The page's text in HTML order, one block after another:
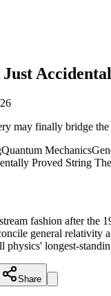
may finally bridge
Quantum Mechanics
fashion after the
general relativity
longest-
Share